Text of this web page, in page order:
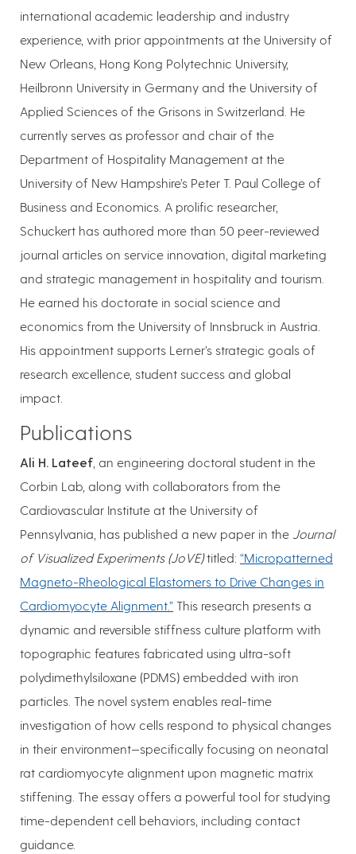
international academic leadership and industry
experience, with prior appointments at the University of
New Orleans, Hong Kong Polytechnic University,
Heilbronn University in Germany and the University of
Applied Sciences of the Grisons in Switzerland. He
currently serves as professor and chair of the
Department of Hospitality Management at the
University of New Hampshire’s Peter T. Paul College of
Business and Economics. A prolific researcher,
Schuckert has authored more than 50 peer-reviewed
journal articles on service innovation, digital marketing
and strategic management in hospitality and tourism.
He earned his doctorate in social science and
economics from the University of Innsbruck in Austria.
His appointment supports Lerner’s strategic goals of
research excellence, student success and global
impact.
Publications
Ali H. Lateef , an engineering doctoral student in the
Corbin Lab, along with collaborators from the
Cardiovascular Institute at the University of
Pennsylvania, has published a new paper in the Journal
of Visualized Experiments (JoVE)titled: “Micropatterned
Magneto-Rheological Elastomers to Drive Changes in
Cardiomyocyte Alignment.” This research presents a
dynamic and reversible stiffness culture platform with
topographic features fabricated using ultra-soft
polydimethylsiloxane (PDMS) embedded with iron
particles. The novel system enables real-time
investigation of how cells respond to physical changes
in their environment—specifically focusing on neonatal
rat cardiomyocyte alignment upon magnetic matrix
stiffening. The essay offers a powerful tool for studying
time-dependent cell behaviors, including contact
guidance.